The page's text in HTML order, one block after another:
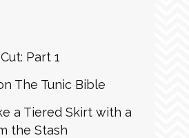
Part 1
The Tunic Bible
a Tiered Skirt with a
the Stash